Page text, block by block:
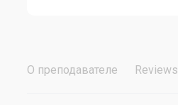
О преподавателе Reviews